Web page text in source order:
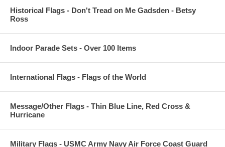
Historical Flags - Don't Tread on Me Gadsden - Betsy
Ross
Indoor Parade Sets - Over 100 Items
International Flags - Flags of the World
Message/Other Flags - Thin Blue Line, Red Cross &
Hurricane
Military Flags - USMC Army Navy Air Force Coast Guard